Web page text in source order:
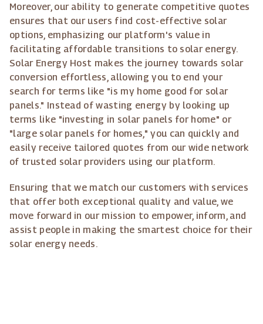
Moreover, our ability to generate competitive quotes
ensures that our users find cost-effective solar
options, emphasizing our platform's value in
facilitating affordable transitions to solar energy.
Solar Energy Host makes the journey towards solar
conversion effortless, allowing you to end your
search for terms like "is my home good for solar
panels." Instead of wasting energy by looking up
terms like "investing in solar panels for home" or
"large solar panels for homes," you can quickly and
easily receive tailored quotes from our wide network
of trusted solar providers using our platform.
Ensuring that we match our customers with services
that offer both exceptional quality and value, we
move forward in our mission to empower, inform, and
assist people in making the smartest choice for their
solar energy needs.